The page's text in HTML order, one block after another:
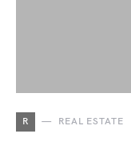
R REAL ESTATE